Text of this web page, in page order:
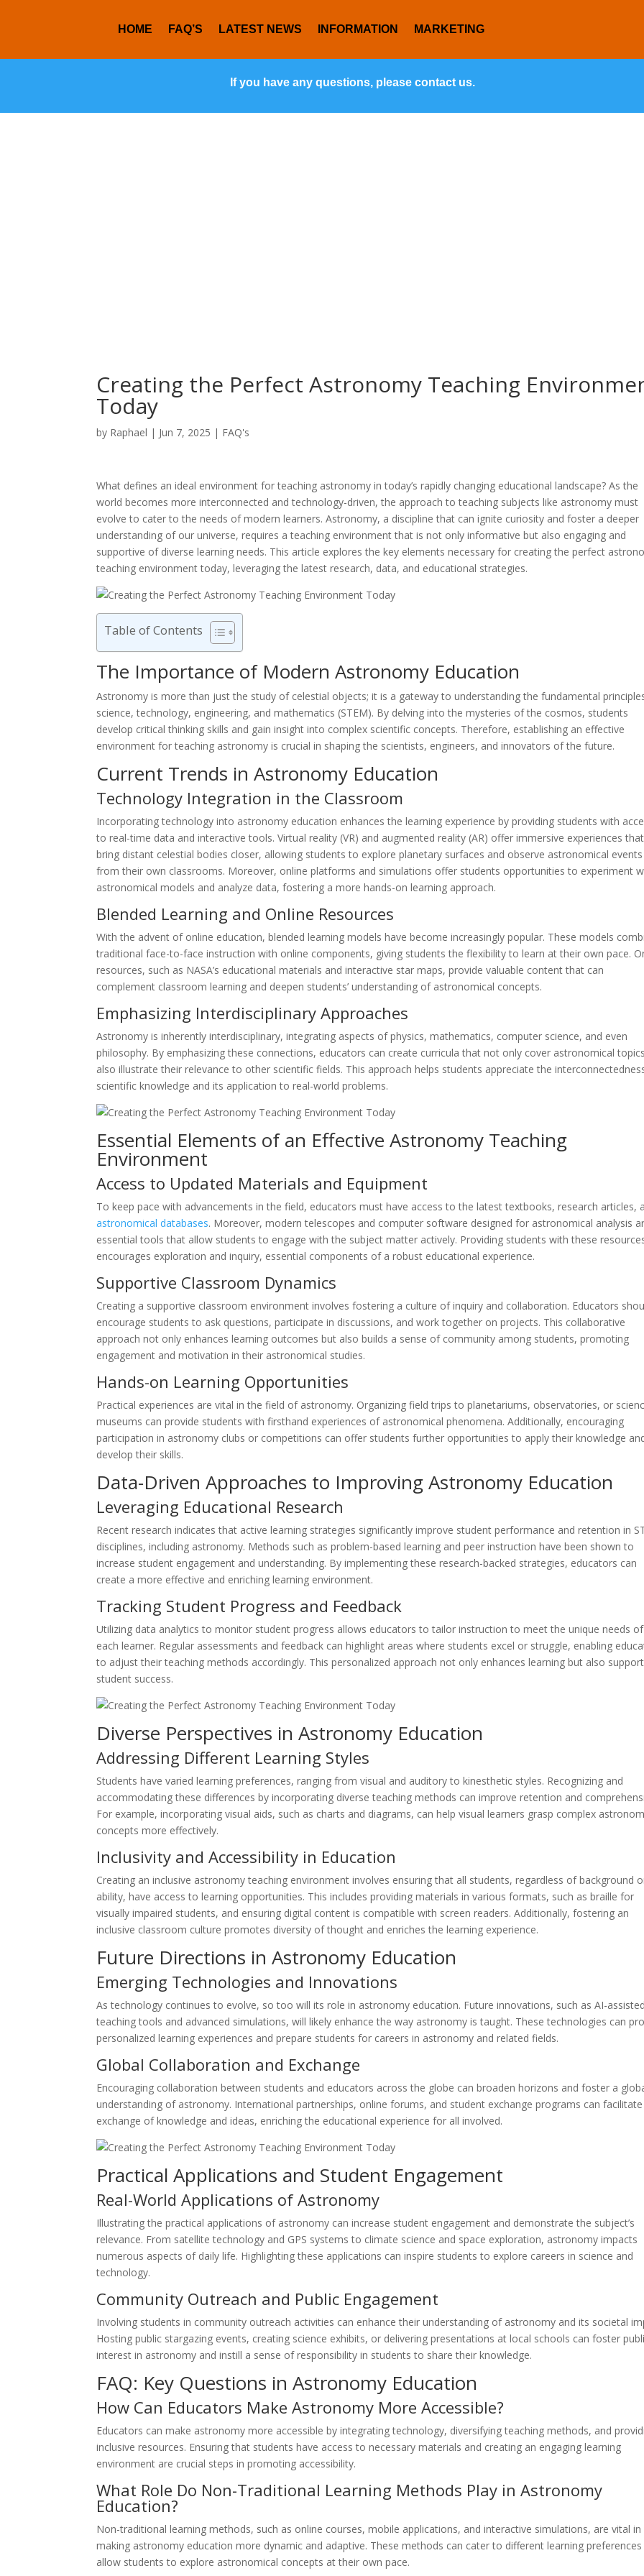
HOME FAQ’S LATEST NEWS INFORMATION MARKETING
If you have any questions, please contact us.
Creating the Perfect Astronomy Teaching
Today
by Raphael | Jun 7, 2025 | FAQ's
What defines an ideal environment for teaching astronomy in today’s rapidly changing educational landscape? As the
world becomes more interconnected and technology-driven, the approach to teaching subjects like astronomy must
evolve to cater to the needs of modern learners. Astronomy, a discipline that can ignite curiosity and foster a deeper
understanding of our universe, requires a teaching environment that is not only informative but also engaging and
supportive of diverse learning needs. This article explores the key elements necessary for creating the perfect
teaching environment today, leveraging the latest research, data, and educational strategies.
Table of Contents
The Importance of Modern Astronomy Education
Astronomy is more than just the study of celestial objects; it is a gateway to understanding the fundamental
science, technology, engineering, and mathematics (STEM). By delving into the mysteries of the cosmos, students
develop critical thinking skills and gain insight into complex scientific concepts. Therefore, establishing an effective
environment for teaching astronomy is crucial in shaping the scientists, engineers, and innovators of the future.
Current Trends in Astronomy Education
Technology Integration in the Classroom
Incorporating technology into astronomy education enhances the learning experience by providing students with
to real-time data and interactive tools. Virtual reality (VR) and augmented reality (AR) offer immersive experiences
bring distant celestial bodies closer, allowing students to explore planetary surfaces and observe astronomical events
from their own classrooms. Moreover, online platforms and simulations offer students opportunities to experiment
astronomical models and analyze data, fostering a more hands-on learning approach.
Blended Learning and Online Resources
With the advent of online education, blended learning models have become increasingly popular. These models
traditional face-to-face instruction with online components, giving students the flexibility to learn at their own pace.
resources, such as NASA’s educational materials and interactive star maps, provide valuable content that can
complement classroom learning and deepen students’ understanding of astronomical concepts.
Emphasizing Interdisciplinary Approaches
Astronomy is inherently interdisciplinary, integrating aspects of physics, mathematics, computer science, and even
philosophy. By emphasizing these connections, educators can create curricula that not only cover astronomical
also illustrate their relevance to other scientific fields. This approach helps students appreciate the
scientific knowledge and its application to real-world problems.
Essential Elements of an Effective Astronomy Teaching
Environment
Access to Updated Materials and Equipment
To keep pace with advancements in the field, educators must have access to the latest textbooks, research articles,
astronomical databases. Moreover, modern telescopes and computer software designed for astronomical analysis
essential tools that allow students to engage with the subject matter actively. Providing students with these
encourages exploration and inquiry, essential components of a robust educational experience.
Supportive Classroom Dynamics
Creating a supportive classroom environment involves fostering a culture of inquiry and collaboration. Educators
encourage students to ask questions, participate in discussions, and work together on projects. This collaborative
approach not only enhances learning outcomes but also builds a sense of community among students, promoting
engagement and motivation in their astronomical studies.
Hands-on Learning Opportunities
Practical experiences are vital in the field of astronomy. Organizing field trips to planetariums, observatories, or
museums can provide students with firsthand experiences of astronomical phenomena. Additionally, encouraging
participation in astronomy clubs or competitions can offer students further opportunities to apply their knowledge
develop their skills.
Data-Driven Approaches to Improving Astronomy Education
Leveraging Educational Research
Recent research indicates that active learning strategies significantly improve student performance and retention in
disciplines, including astronomy. Methods such as problem-based learning and peer instruction have been shown to
increase student engagement and understanding. By implementing these research-backed strategies, educators can
create a more effective and enriching learning environment.
Tracking Student Progress and Feedback
Utilizing data analytics to monitor student progress allows educators to tailor instruction to meet the unique needs of
each learner. Regular assessments and feedback can highlight areas where students excel or struggle, enabling
to adjust their teaching methods accordingly. This personalized approach not only enhances learning but also
student success.
Diverse Perspectives in Astronomy Education
Addressing Different Learning Styles
Students have varied learning preferences, ranging from visual and auditory to kinesthetic styles. Recognizing and
accommodating these differences by incorporating diverse teaching methods can improve retention and
For example, incorporating visual aids, such as charts and diagrams, can help visual learners grasp complex
concepts more effectively.
Inclusivity and Accessibility in Education
Creating an inclusive astronomy teaching environment involves ensuring that all students, regardless of background
ability, have access to learning opportunities. This includes providing materials in various formats, such as braille for
visually impaired students, and ensuring digital content is compatible with screen readers. Additionally, fostering an
inclusive classroom culture promotes diversity of thought and enriches the learning experience.
Future Directions in Astronomy Education
Emerging Technologies and Innovations
As technology continues to evolve, so too will its role in astronomy education. Future innovations, such as AI-assisted
teaching tools and advanced simulations, will likely enhance the way astronomy is taught. These technologies can
personalized learning experiences and prepare students for careers in astronomy and related fields.
Global Collaboration and Exchange
Encouraging collaboration between students and educators across the globe can broaden horizons and foster a
understanding of astronomy. International partnerships, online forums, and student exchange programs can
exchange of knowledge and ideas, enriching the educational experience for all involved.
Practical Applications and Student Engagement
Real-World Applications of Astronomy
Illustrating the practical applications of astronomy can increase student engagement and demonstrate the subject’s
relevance. From satellite technology and GPS systems to climate science and space exploration, astronomy impacts
numerous aspects of daily life. Highlighting these applications can inspire students to explore careers in science and
technology.
Community Outreach and Public Engagement
Involving students in community outreach activities can enhance their understanding of astronomy and its societal
Hosting public stargazing events, creating science exhibits, or delivering presentations at local schools can foster
interest in astronomy and instill a sense of responsibility in students to share their knowledge.
FAQ: Key Questions in Astronomy Education
How Can Educators Make Astronomy More Accessible?
Educators can make astronomy more accessible by integrating technology, diversifying teaching methods, and
inclusive resources. Ensuring that students have access to necessary materials and creating an engaging learning
environment are crucial steps in promoting accessibility.
What Role Do Non-Traditional Learning Methods Play in Astronomy
Education?
Non-traditional learning methods, such as online courses, mobile applications, and interactive simulations, are vital in
making astronomy education more dynamic and adaptive. These methods can cater to different learning preferences
allow students to explore astronomical concepts at their own pace.